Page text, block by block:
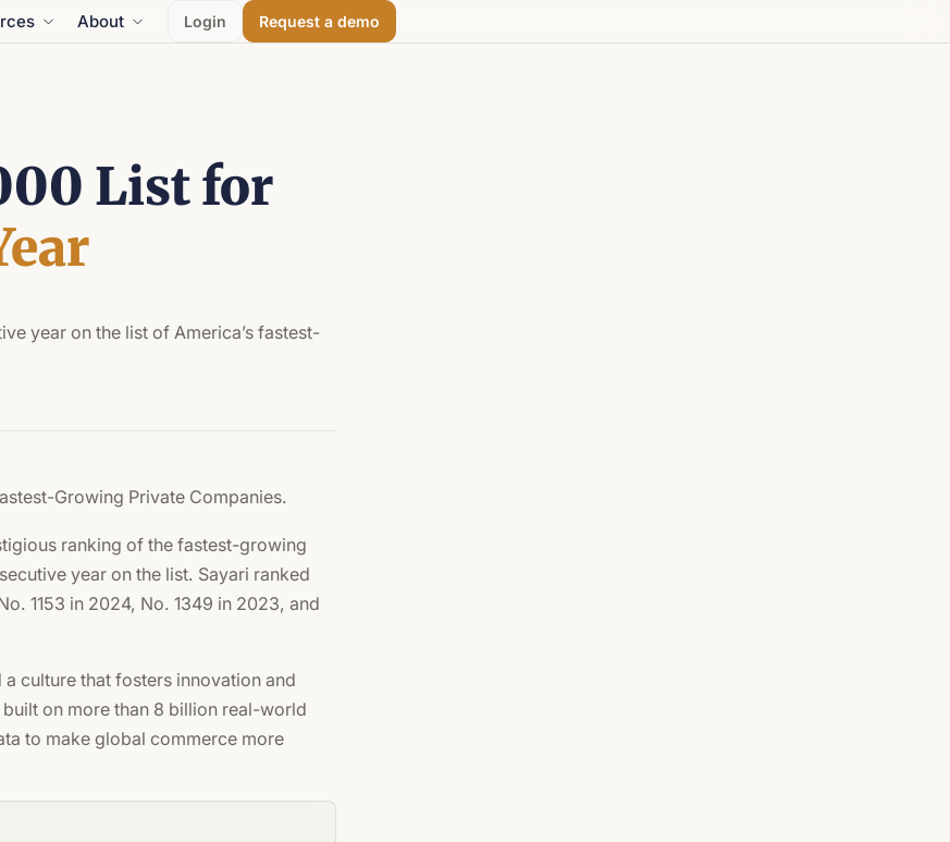
About Login Request a demo
List for
year on the list of America’s fastest-
Growing Private Companies.
ranking of the fastest-growing
year on the list. Sayari ranked
1153 in 2024, No. 1349 in 2023, and
culture that fosters innovation and
on more than 8 billion real-world
to make global commerce more